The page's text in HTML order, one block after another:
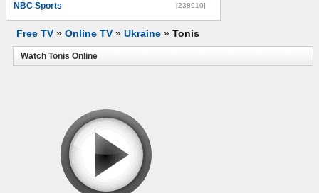
NBC Sports [238910]
Free TV » Online TV » Ukraine » Tonis
Watch Tonis Online